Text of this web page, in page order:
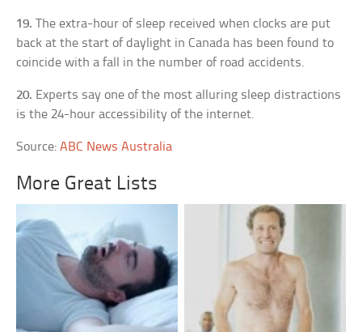
19. The extra-hour of sleep received when clocks are put
back at the start of daylight in Canada has been found to
coincide with a fall in the number of road accidents.
20. Experts say one of the most alluring sleep distractions
is the 24-hour accessibility of the internet.
Source:ABC News Australia
More Great Lists